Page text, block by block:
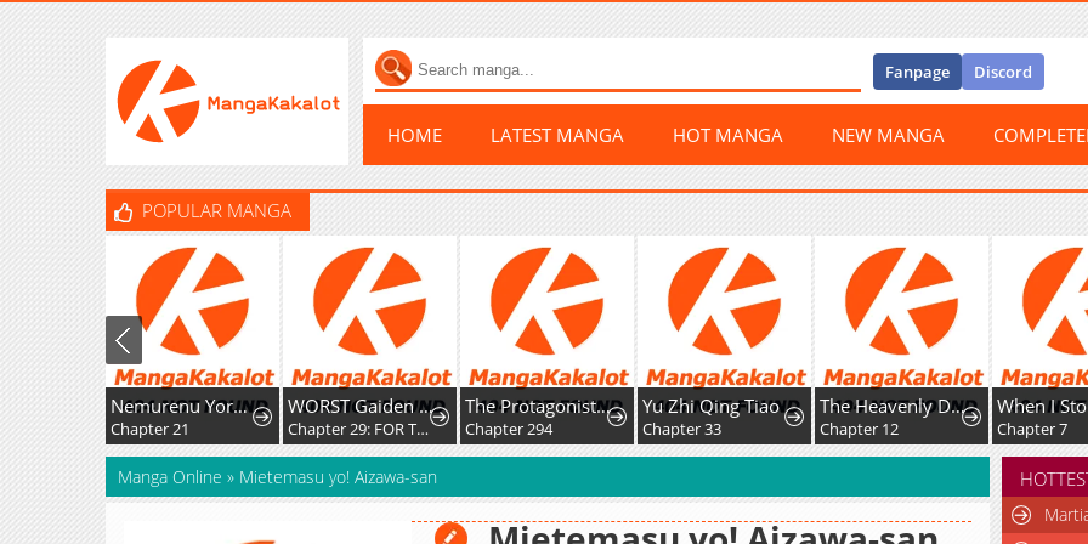
Fanpage Discord
HOME LATEST MANGA HOT MANGA NEW MANGA
POPULAR MANGA
Nemurenu Yoru ni wa Kiba o Tatete
Chapter 21
WORST Gaiden Saburoku Santa Namonaki Karasu-tachi
Chapter 29: FOR THE SAKE OF MY FRIENDS
The Protagonist Just Wants to Be in Love
Chapter 294
Yu Zhi Qing Tiao
Chapter 33
The Heavenly Demon's Broadcast From the Demon Realm
Chapter 12 Chapter 7
Manga Online » Mietemasu yo! Aizawa-san